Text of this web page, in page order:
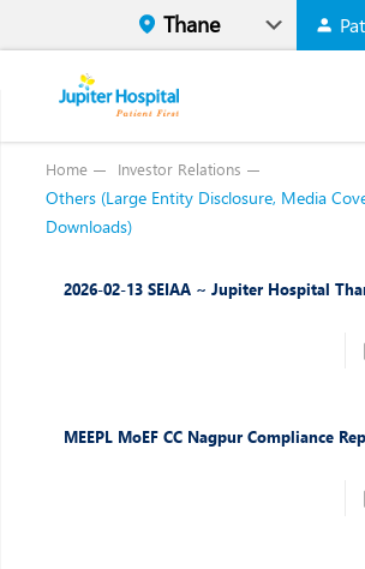
Home Investor Relations
Others (Large Entity Disclosure, Media
Downloads)
2026-02-13 SEIAA ~ Jupiter Hospital
MEEPL MoEF CC Nagpur Compliance